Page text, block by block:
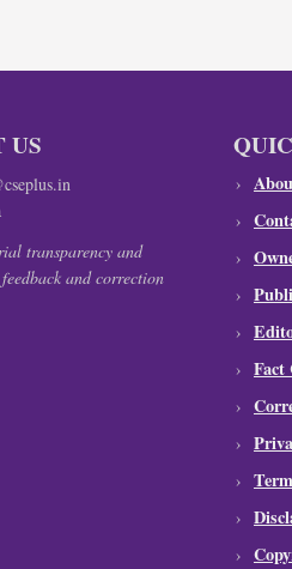
US
transparency and
and correction
Fact